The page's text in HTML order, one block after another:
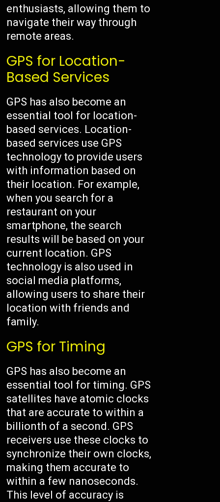
enthusiasts, allowing them to
navigate their way through
remote areas.
GPS for Location-
Based Services
GPS has also become an
essential tool for location-
based services. Location-
based services use GPS
technology to provide users
with information based on
their location. For example,
when you search for a
restaurant on your
smartphone, the search
results will be based on your
current location. GPS
technology is also used in
social media platforms,
allowing users to share their
location with friends and
family.
GPS for Timing
GPS has also become an
essential tool for timing. GPS
satellites have atomic clocks
that are accurate to within a
billionth of a second. GPS
receivers use these clocks to
synchronize their own clocks,
making them accurate to
within a few nanoseconds.
This level of accuracy is